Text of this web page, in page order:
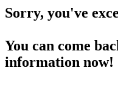
Sorry, you've
You can come
information now!